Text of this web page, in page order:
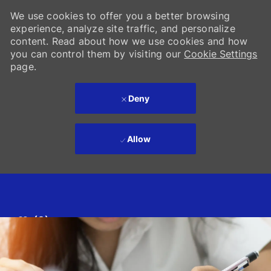
We use cookies to offer you a better browsing
experience, analyze site traffic, and personalize
content. Read about how we use cookies and how
you can control them by visiting our Cookie Settings
page.
Deny
Allow
(0)